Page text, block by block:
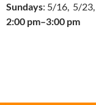
Sundays: 5/16, 5/23,
2:00 pm–3:00 pm